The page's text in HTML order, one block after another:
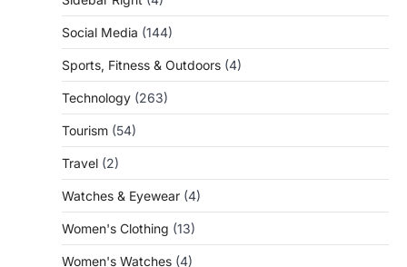
Social Media (144)
Sports, Fitness & Outdoors (4)
Technology (263)
Tourism (54)
Travel (2)
Watches & Eyewear (4)
Women's Clothing (13)
Women's Watches (4)